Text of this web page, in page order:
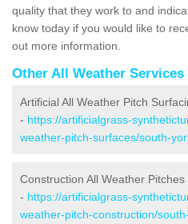
quality that they work to and
know today if you would like to
out more information.
Other All Weather Services
Artificial All Weather Pitch
- https://artificialgrass-
weather-pitch-surfaces/south-
Construction All Weather Pitches
- https://artificialgrass-
weather-pitch-construction/